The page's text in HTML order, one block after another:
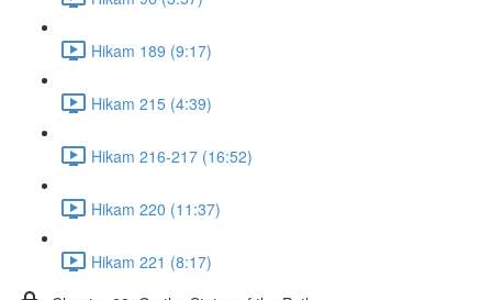
Hikam 189 (9:17)
Hikam 215 (4:39)
Hikam 216-217 (16:52)
Hikam 220 (11:37)
Hikam 221 (8:17)